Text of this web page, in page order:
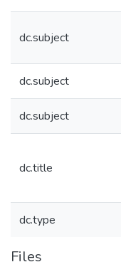
dc.subject
dc.subject
dc.subject
dc.title
dc.type
Files